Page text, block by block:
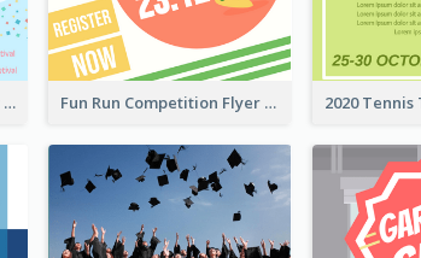
Colorful Kids Festival Flyer Fun Run Competition Flyer